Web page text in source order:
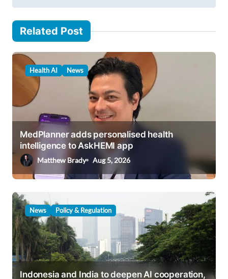
n
a
v
i
t
i
n
Related Post
Health AI News
MedPlanner adds personalised health
intelligence to AskHEMI app
Matthew Brady Aug 5, 2026
News Policy & Regulation
Indonesia and India to deepen AI cooperation,